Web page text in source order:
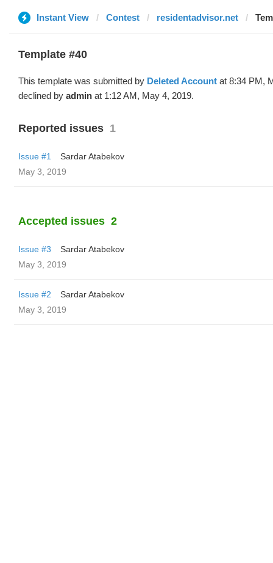
Instant View Contest residentadvisor.net
Template #40
This template was submitted by Deleted Account at 8:34 PM,
declined by admin at 1:12 AM, May 4, 2019.
Reported issues 1
Issue #1
Sardar Atabekov
May 3, 2019
Accepted issues 2
Issue #3
Sardar Atabekov
May 3, 2019
Issue #2
Sardar Atabekov
May 3, 2019